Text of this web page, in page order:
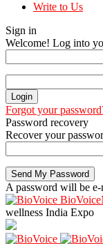
Write to Us
Sign in
Welcome! Log into
Forgot your
Password recovery
Recover your
A password will be
wellness India Expo